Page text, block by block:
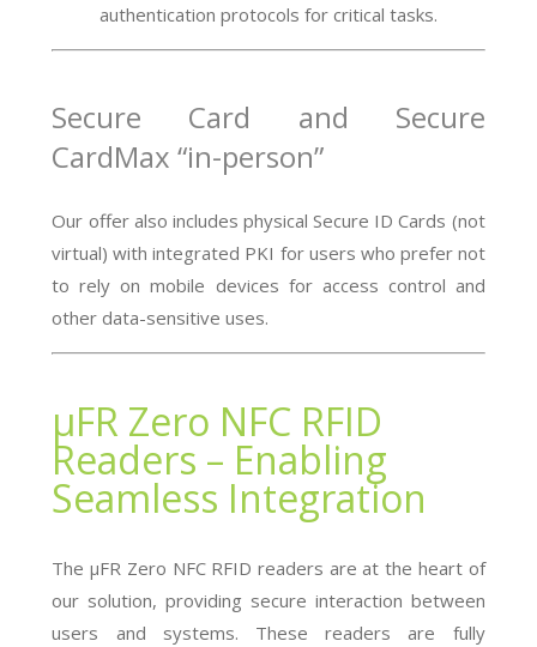
authentication protocols for critical tasks.
Secure Card and Secure
CardMax “in-person”
Our offer also includes physical Secure ID Cards (not
virtual) with integrated PKI for users who prefer not
to rely on mobile devices for access control and
other data-sensitive uses.
µFR Zero NFC RFID
Readers – Enabling
Seamless Integration
The µFR Zero NFC RFID readers are at the heart of
our solution, providing secure interaction between
users and systems. These readers are fully